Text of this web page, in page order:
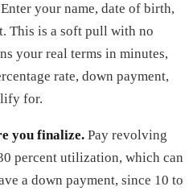
Enter your name, date of birth,
This is a soft pull with no
your real terms in minutes,
rate, down payment,
for.
you finalize. Pay revolving
percent utilization, which can
a down payment, since 10 to